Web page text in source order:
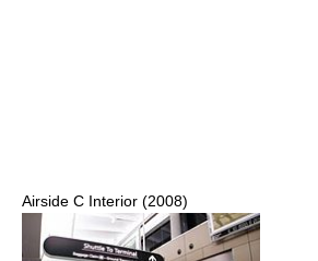
Airside C Interior (2008)